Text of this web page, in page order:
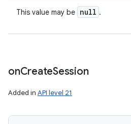
This value may be null .
onCreateSession
Added in API level 21